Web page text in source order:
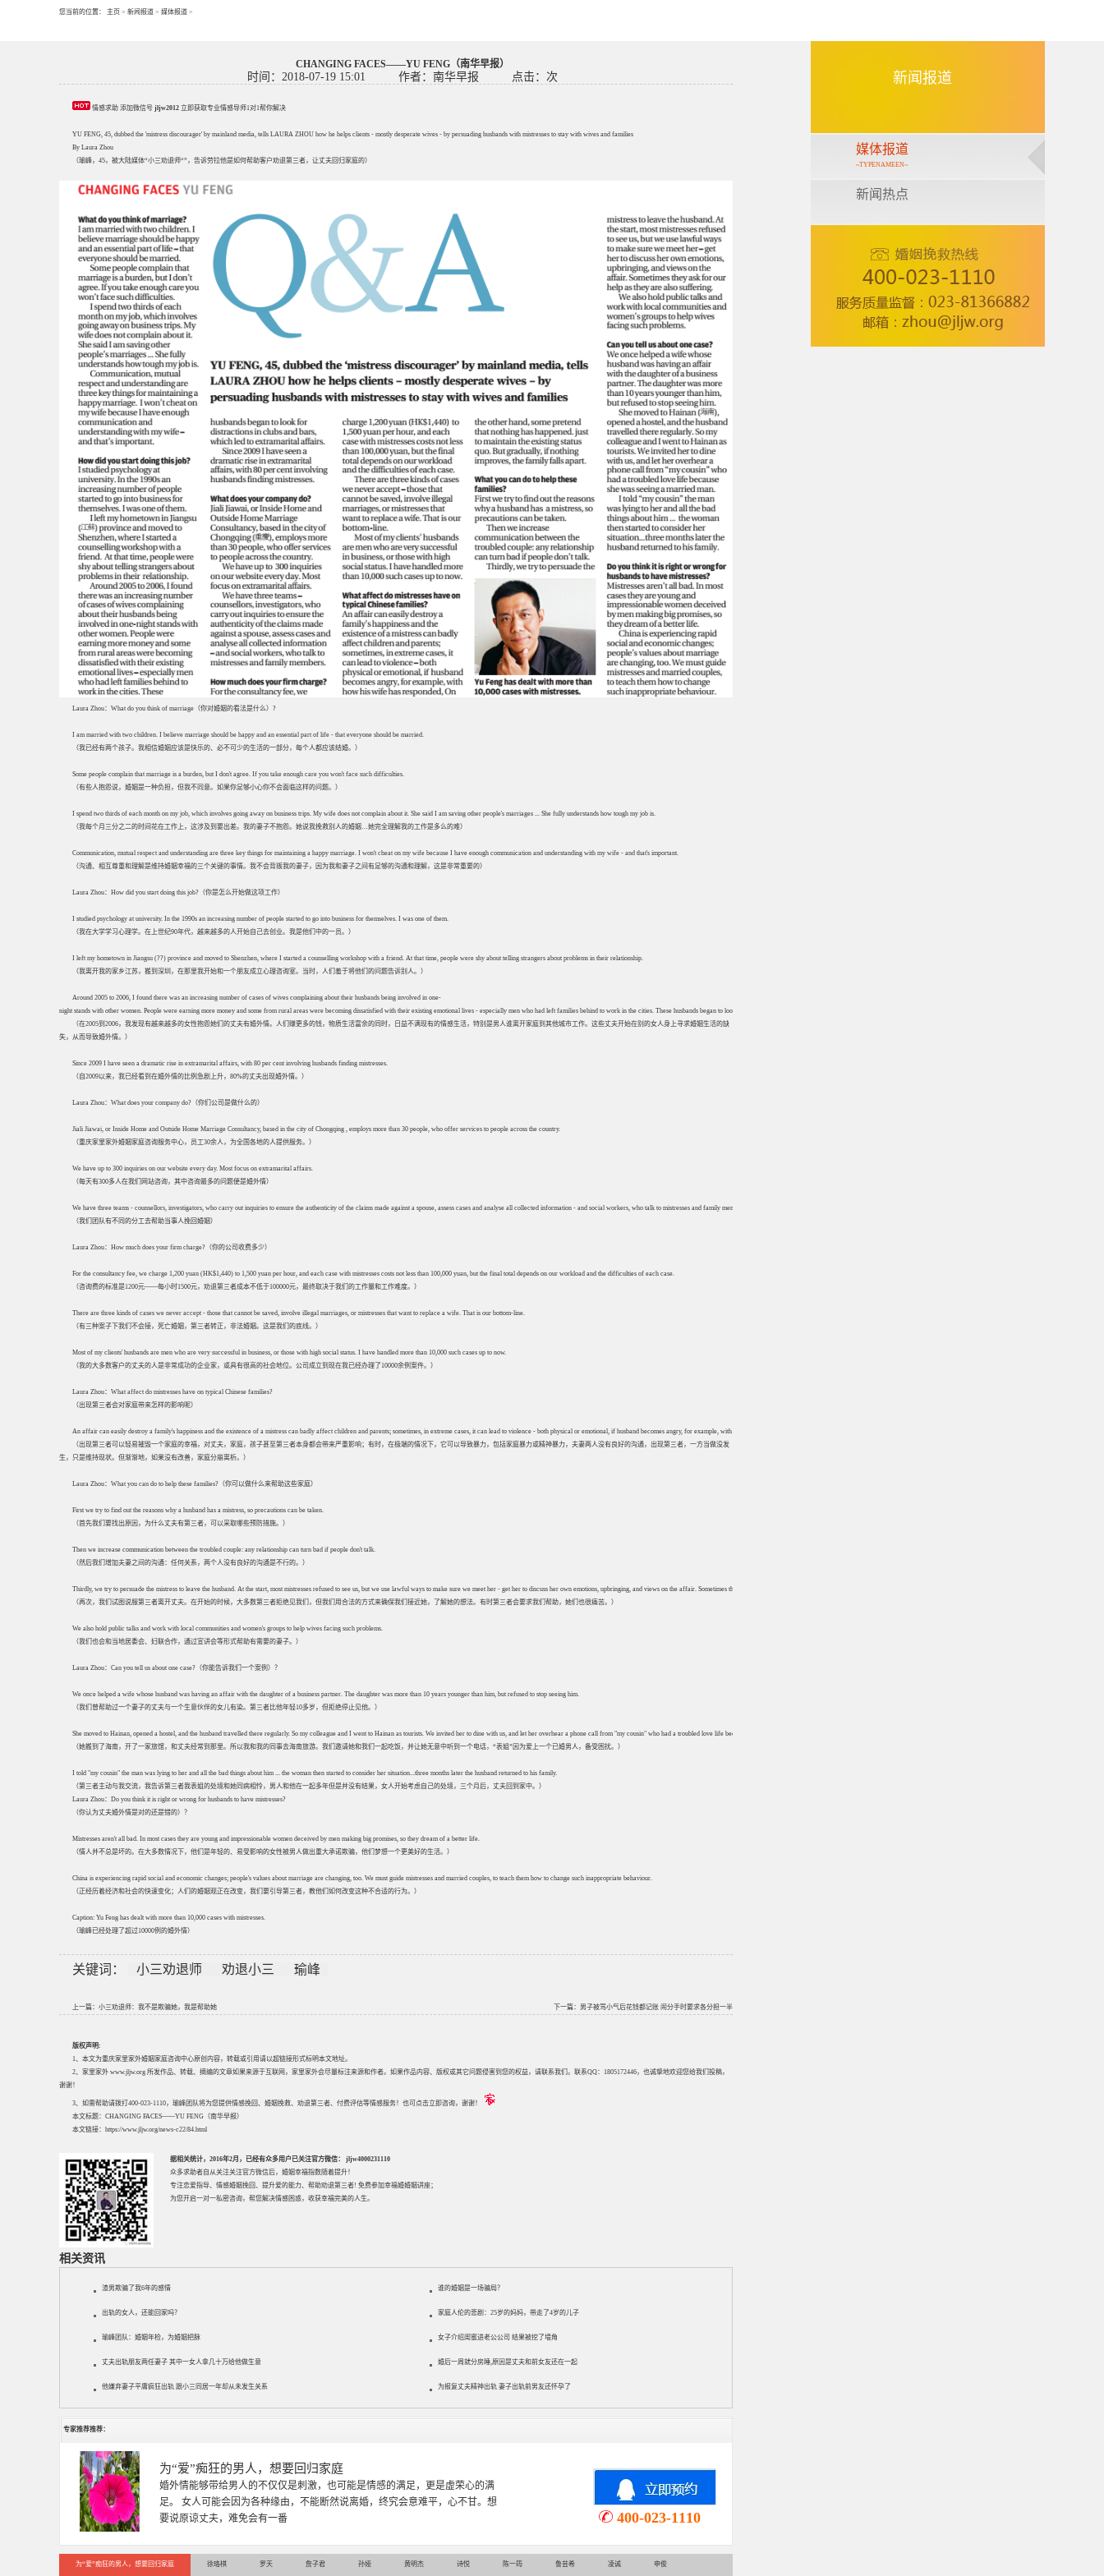
您当前的位置： 主页 > 新闻报道 > 媒体报道 >
CHANGING FACES——YU FENG（南华早报）
时间：2018-07-19 15:01 作者：南华早报 点击： 次
情感求助 添加微信号 jljw2012 立即获取专业情感导师1对1帮你解决
YU FENG, 45, dubbed the 'mistress discourager' by mainland media, tells LAURA ZHOU how he helps clients - mostly desperate wives - by persuading husbands with mistresses to stay with wives and families
By Laura Zhou
（瑜峰，45，被大陆媒体“小三劝退师“”，告诉劳拉他是如何帮助客户劝退第三者，让丈夫回归家庭的）
Laura Zhou：What do you think of marriage（你对婚姻的看法是什么）?
I am married with two children. I believe marriage should be happy and an essential part of life - that everyone should be married.
（我已经有两个孩子。我相信婚姻应该是快乐的、必不可少的生活的一部分，每个人都应该结婚。）
Some people complain that marriage is a burden, but I don't agree. If you take enough care you won't face such difficulties.
（有些人抱怨说，婚姻是一种负担，但我不同意。如果你足够小心你不会面临这样的问题。）
I spend two thirds of each month on my job, which involves going away on business trips. My wife does not complain about it. She said I am saving other people's marriages ... She fully understands how tough my job is.
（我每个月三分之二的时间花在工作上，这涉及到要出差。我的妻子不抱怨。她说我挽救别人的婚姻…她完全理解我的工作是多么的难）
Communication, mutual respect and understanding are three key things for maintaining a happy marriage. I won't cheat on my wife because I have enough communication and understanding with my wife - and that's important.
（沟通、相互尊重和理解是维持婚姻幸福的三个关键的事情。我不会背叛我的妻子，因为我和妻子之间有足够的沟通和理解，这是非常重要的）
Laura Zhou：How did you start doing this job?（你是怎么开始做这项工作）
I studied psychology at university. In the 1990s an increasing number of people started to go into business for themselves. I was one of them.
（我在大学学习心理学。在上世纪90年代，越来越多的人开始自己去创业。我是他们中的一员。）
I left my hometown in Jiangsu (??) province and moved to Shenzhen, where I started a counselling workshop with a friend. At that time, people were shy about telling strangers about problems in their relationship.
（我离开我的家乡江苏，搬到深圳，在那里我开始和一个朋友成立心理咨询室。当时，人们羞于将他们的问题告诉别人。）
Around 2005 to 2006, I found there was an increasing number of cases of wives complaining about their husbands being involved in one-
night stands with other women. People were earning more money and some from rural areas were becoming dissatisfied with their existing emotional lives - especially men who had left families behind to work in the cities. These husbands began to look for distractions in clubs and bars, which led to extramarital affairs.
（在2005到2006，我发现有越来越多的女性抱怨她们的丈夫有婚外情。人们赚更多的钱，物质生活富余的同时，日益不满现有的情感生活，特别是男人谁离开家庭到其他城市工作。这些丈夫开始在别的女人身上寻求婚姻生活的缺
失，从而导致婚外情。）
Since 2009 I have seen a dramatic rise in extramarital affairs, with 80 per cent involving husbands finding mistresses.
（自2009以来，我已经看到在婚外情的比例急剧上升，80%的丈夫出现婚外情。）
Laura Zhou：What does your company do?（你们公司是做什么的）
Jiali Jiawai, or Inside Home and Outside Home Marriage Consultancy, based in the city of Chongqing , employs more than 30 people, who offer services to people across the country.
（重庆家里家外婚姻家庭咨询服务中心，员工30余人，为全国各地的人提供服务。）
We have up to 300 inquiries on our website every day. Most focus on extramarital affairs.
（每天有300多人在我们网站咨询，其中咨询最多的问题便是婚外情）
We have three teams - counsellors, investigators, who carry out inquiries to ensure the authenticity of the claims made against a spouse, assess cases and analyse all collected information - and social workers, who talk to mistresses and family members.
（我们团队有不同的分工去帮助当事人挽回婚姻）
Laura Zhou：How much does your firm charge?（你的公司收费多少）
For the consultancy fee, we charge 1,200 yuan (HK$1,440) to 1,500 yuan per hour, and each case with mistresses costs not less than 100,000 yuan, but the final total depends on our workload and the difficulties of each case.
（咨询费的标准是1200元——每小时1500元，劝退第三者成本不低于100000元，最终取决于我们的工作量和工作难度。）
There are three kinds of cases we never accept - those that cannot be saved, involve illegal marriages, or mistresses that want to replace a wife. That is our bottom-line.
（有三种案子下我们不会接，死亡婚姻，第三者转正，非法婚姻。这是我们的底线。）
Most of my clients' husbands are men who are very successful in business, or those with high social status. I have handled more than 10,000 such cases up to now.
（我的大多数客户的丈夫的人是非常成功的企业家，或具有很高的社会地位。公司成立到现在我已经办理了10000余例案件。）
Laura Zhou：What affect do mistresses have on typical Chinese families?
（出现第三者会对家庭带来怎样的影响呢）
An affair can easily destroy a family's happiness and the existence of a mistress can badly affect children and parents; sometimes, in extreme cases, it can lead to violence - both physical or emotional, if husband becomes angry, for example, with how his wife has responded, On the other hand, some pretend that nothing has happened. just to maintain the existing status quo. But
（出现第三者可以轻易摧毁一个家庭的幸福，对丈夫，家庭，孩子甚至第三者本身都会带来严重影响；有时，在极端的情况下，它可以导致暴力，包括家庭暴力或精神暴力，夫妻两人没有良好的沟通，出现第三者，一方当做没发
生，只是维持现状。但渐渐地，如果没有改善，家庭分崩离析。）
Laura Zhou：What you can do to help these families?（你可以做什么来帮助这些家庭）
First we try to find out the reasons why a husband has a mistress, so precautions can be taken.
（首先我们要找出原因，为什么丈夫有第三者，可以采取哪些预防措施。）
Then we increase communication between the troubled couple: any relationship can turn bad if people don't talk.
（然后我们增加夫妻之间的沟通：任何关系，两个人没有良好的沟通是不行的。）
Thirdly, we try to persuade the mistress to leave the husband. At the start, most mistresses refused to see us, but we use lawful ways to make sure we meet her - get her to discuss her own emotions, upbringing, and views on the affair. Sometimes they ask for our help as they are also suffering.
（再次，我们试图说服第三者离开丈夫。在开始的时候，大多数第三者拒绝见我们，但我们用合法的方式来确保我们接近她，了解她的想法。有时第三者会要求我们帮助，她们也很痛苦。）
We also hold public talks and work with local communities and women's groups to help wives facing such problems.
（我们也会和当地居委会、妇联合作，通过宣讲会等形式帮助有需要的妻子。）
Laura Zhou：Can you tell us about one case?（你能告诉我们一个案例）？
We once helped a wife whose husband was having an affair with the daughter of a business partner. The daughter was more than 10 years younger than him, but refused to stop seeing him.
（我们曾帮助过一个妻子的丈夫与一个生意伙伴的女儿有染。第三者比他年轻10多岁，但拒绝停止见他。）
She moved to Hainan, opened a hostel, and the husband travelled there regularly. So my colleague and I went to Hainan as tourists. We invited her to dine with us, and let her overhear a phone call from "my cousin" who had a troubled love life because she was seeing a married man.
（她搬到了海南，开了一家旅馆，和丈夫经常到那里。所以我和我的同事去海南旅游。我们邀请她和我们一起吃饭，并让她无意中听到一个电话，“表姐”因为爱上一个已婚男人，备受困扰。）
I told "my cousin" the man was lying to her and all the bad things about him ... the woman then started to consider her situation...three months later the husband returned to his family.
（第三者主动与我交流，我告诉第三者我表姐的处境和她同病相怜，男人和他在一起多年但是并没有结果，女人开始考虑自己的处境，三个月后，丈夫回到家中。）
Laura Zhou：Do you think it is right or wrong for husbands to have mistresses?
（你认为丈夫婚外情是对的还是错的）？
Mistresses aren't all bad. In most cases they are young and impressionable women deceived by men making big promises, so they dream of a better life.
（情人并不总是坏的。在大多数情况下，他们是年轻的、易受影响的女性被男人做出重大承诺欺骗，他们梦想一个更美好的生活。）
China is experiencing rapid social and economic changes; people's values about marriage are changing, too. We must guide mistresses and married couples, to teach them how to change such inappropriate behaviour.
（正经历着经济和社会的快速变化；人们的婚姻观正在改变，我们要引导第三者，教他们如何改变这种不合适的行为。）
Caption: Yu Feng has dealt with more than 10,000 cases with mistresses.
（瑜峰已经处理了超过10000例的婚外情）
关键词： 小三劝退师 劝退小三 瑜峰
上一篇： 小三劝退师：我不是欺骗她，我是帮助她 下一篇： 男子被骂小气后花钱都记账 闹分手时要求各分担一半
版权声明:
1、本文为重庆家里家外婚姻家庭咨询中心原创内容，转载或引用请以超链接形式标明本文地址。
2、家里家外 www.jljw.org 所发作品、转载、摘编的文章如果来源于互联网，家里家外会尽量标注来源和作者。如果作品内容、版权或其它问题侵害到您的权益，请联系我们。联系QQ：1805172446，也诚挚地欢迎您给我们投稿，
谢谢！
3、如需帮助请拨打400-023-1110，瑜峰团队将为您提供情感挽回、婚姻挽救、劝退第三者、付费评估等情感服务！也可点击立即咨询，谢谢！
本文标题： CHANGING FACES——YU FENG（南华早报）
本文链接： https://www.jljw.org/news-c22/84.html
据相关统计，2016年2月，已经有众多用户已关注官方微信： jljw4000231110
众多求助者自从关注关注官方微信后，婚姻幸福指数随着提升！
专注恋爱指导、 情感婚姻挽回 、提升爱的能力、帮助劝退第三者! 免费参加幸福婚婚姻讲座；
为您开启一对一私密咨询，帮您解决情感困惑，收获幸福完美的人生。
相关资讯
渣男欺骗了我6年的感情 谁的婚姻是一场骗局？
出轨的女人，还能回家吗？ 家庭人伦的悲剧：25岁的妈妈，带走了4岁的儿子
瑜峰团队：婚姻年检，为婚姻把脉 女子介绍闺蜜进老公公司 结果被挖了墙角
丈夫出轨朋友两任妻子 其中一女人拿几十万给他做生意 婚后一周就分房睡,原因是丈夫和前女友还在一起
他嫌弃妻子平庸疯狂出轨 跟小三同居一年却从未发生关系 为报复丈夫精神出轨 妻子出轨前男友还怀孕了
专家推荐推荐：
徐珞棋
徐珞棋，婚姻家庭咨询师，毕业于重庆师范大学心理学专业，从事婚姻情感咨询
多年，对婚姻情感分析、恋爱择偶、夫妻关系，情感挽回、家庭关系等咨询超过
千小时，积累了丰富的咨
400-023-1110
为“爱”痴狂的男人，想要回归家庭 徐珞棋 罗天 詹子君 孙娅 黄明杰 诗悦 陈一筠 鲁芸希 凌诚 申俊
新闻报道
媒体报道
~TYPENAMEEN~
新闻热点